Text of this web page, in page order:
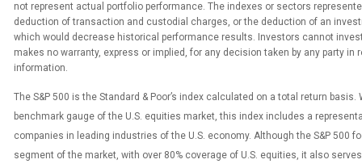
not represent actual portfolio performance. The indexes or sectors
deduction of transaction and custodial charges, or the deduction of an
which would decrease historical performance results. Investors cannot
makes no warranty, express or implied, for any decision taken by any party in
information.
The S&P 500 is the Standard & Poor’s index calculated on a total return
benchmark gauge of the U.S. equities market, this index includes a
companies in leading industries of the U.S. economy. Although the S&P 500
segment of the market, with over 80% coverage of U.S. equities, it also